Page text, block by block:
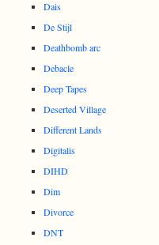
Dais
De Stijl
Deathbomb arc
Debacle
Deep Tapes
Deserted Village
Different Lands
Digitalis
DIHD
Dim
Divorce
DNT